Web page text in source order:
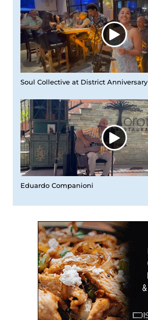
Soul Collective at District Anniversary
Eduardo Companioni